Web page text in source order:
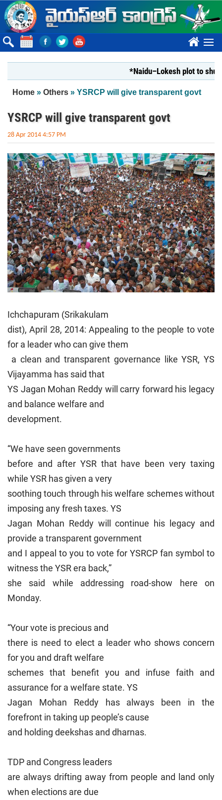
Skip to main content
????
*Naidu–Lokesh plot to shut
You are here
Home » Others » YSRCP will give transparent govt
YSRCP will give transparent govt
28 Apr 2014 4:57 PM
Ichchapuram (Srikakulam
dist), April 28, 2014: Appealing to the people to vote
for a leader who can give them
a clean and transparent governance like YSR, YS
Vijayamma has said that
YS Jagan Mohan Reddy will carry forward his legacy
and balance welfare and
development.
“We have seen governments
before and after YSR that have been very taxing
while YSR has given a very
soothing touch through his welfare schemes without
imposing any fresh taxes. YS
Jagan Mohan Reddy will continue his legacy and
provide a transparent government
and I appeal to you to vote for YSRCP fan symbol to
witness the YSR era back,”
she said while addressing road-show here on
Monday.
“Your vote is precious and
there is need to elect a leader who shows concern
for you and draft welfare
schemes that benefit you and infuse faith and
assurance for a welfare state. YS
Jagan Mohan Reddy has always been in the
forefront in taking up people’s cause
and holding deekshas and dharnas.
TDP and Congress leaders
are always drifting away from people and land only
when elections are due